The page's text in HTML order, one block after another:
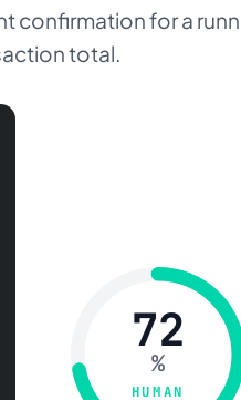
confirmation for a
total.
72
%
HUMAN